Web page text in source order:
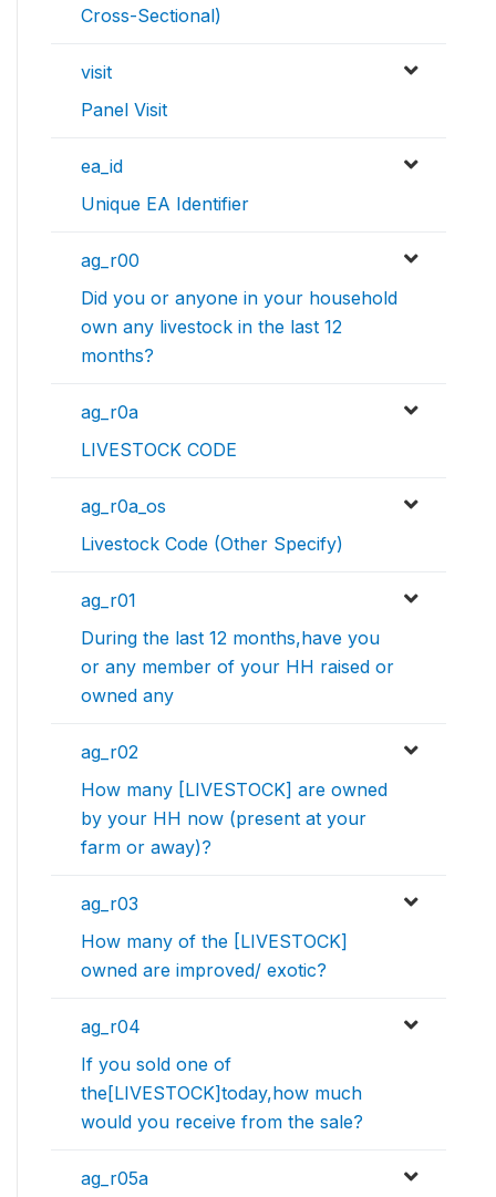
Cross-Sectional)
visit
Panel Visit
ea_id
Unique EA Identifier
ag_r00
Did you or anyone in your household
own any livestock in the last 12
months?
ag_r0a
LIVESTOCK CODE
ag_r0a_os
Livestock Code (Other Specify)
ag_r01
During the last 12 months,have you
or any member of your HH raised or
owned any
ag_r02
How many [LIVESTOCK] are owned
by your HH now (present at your
farm or away)?
ag_r03
How many of the [LIVESTOCK]
owned are improved/ exotic?
ag_r04
If you sold one of
the[LIVESTOCK]today,how much
would you receive from the sale?
ag_r05a